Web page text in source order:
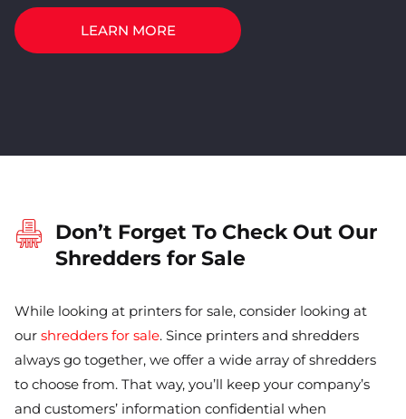
LEARN MORE
Don’t Forget To Check Out Our
Shredders for Sale
While looking at printers for sale, consider looking at
our shredders for sale. Since printers and shredders
always go together, we offer a wide array of shredders
to choose from. That way, you’ll keep your company’s
and customers’ information confidential when